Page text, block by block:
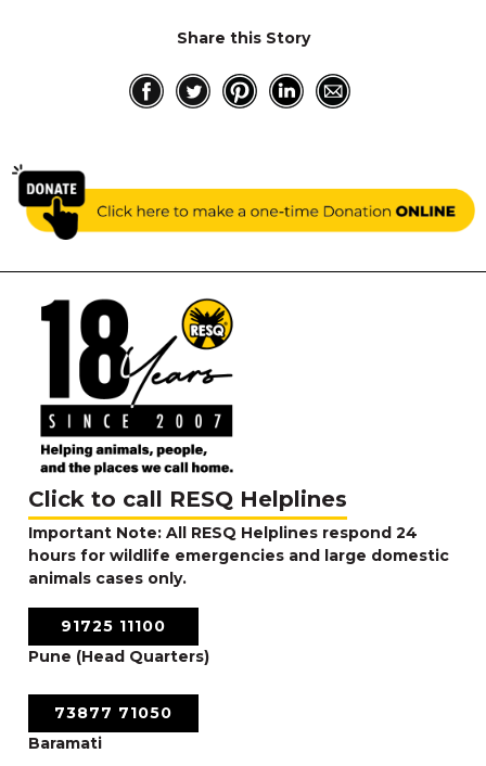
RESQ NEWSLETTERS
FAQS
CONTACT
Share this Story
Click to call RESQ Helplines
Important Note: All RESQ Helplines respond 24
hours for wildlife emergencies and large domestic
animals cases only.
91725 11100
Pune (Head Quarters)
73877 71050
Baramati